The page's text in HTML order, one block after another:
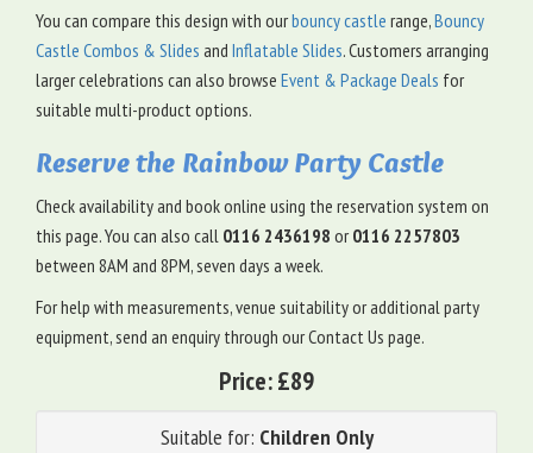
You can compare this design with ourbouncy castle range,Bouncy
Castle Combos & Slides and Inflatable Slides. Customers arranging
larger celebrations can also browse Event & Package Deals for
suitable multi-product options.
Reserve the Rainbow Party Castle
Check availability and book online using the reservation system on
this page. You can also call 0116 2436198 or0116 2257803
between 8AM and 8PM, seven days a week.
For help with measurements, venue suitability or additional party
equipment, send an enquiry through our Contact Us page.
Price:£89
Suitable for: Children Only